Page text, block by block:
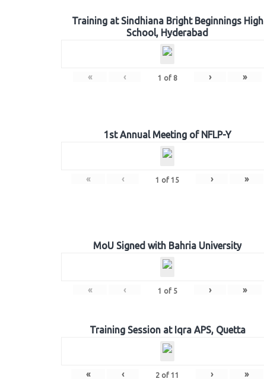
Training at Sindhiana Bright Beginnings High
School, Hyderabad
« ‹ 1 of 8 › »
1st Annual Meeting of NFLP-Y
« ‹ 1 of 15 › »
MoU Signed with Bahria University
« ‹ 1 of 5 › »
Training Session at Iqra APS, Quetta
« ‹ 2 of 11 › »